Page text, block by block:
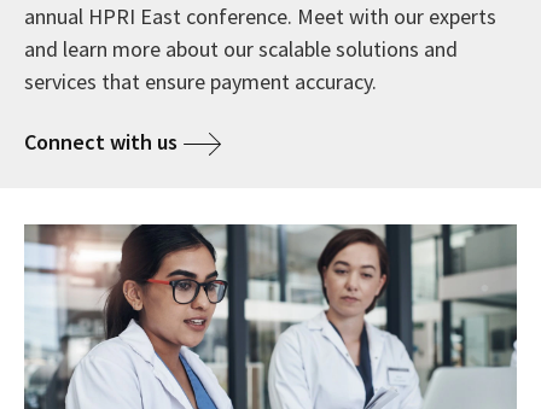
annual HPRI East conference. Meet with our experts
and learn more about our scalable solutions and
services that ensure payment accuracy.
Connect with us